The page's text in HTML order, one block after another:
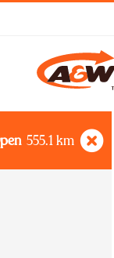
555.1 km